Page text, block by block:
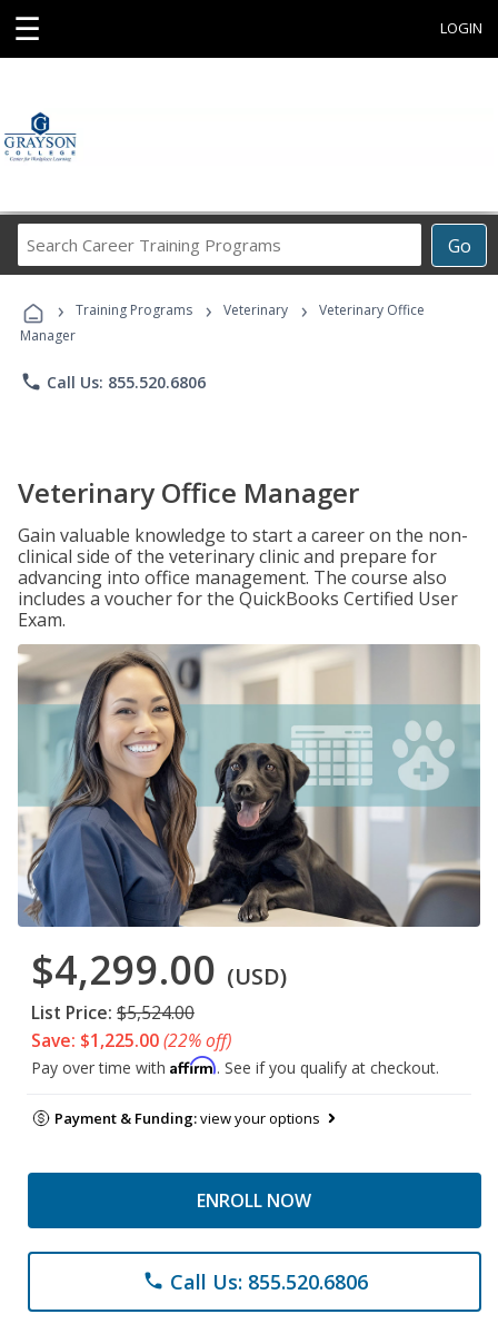
☰ LOGIN
Go
Career
Programs
› Training Programs › Veterinary ›
Veterinary Office
Manager
phone Call Us: 855.520.6806
Veterinary Office Manager
Gain valuable knowledge to start a career on the non-
clinical side of the veterinary clinic and prepare for
advancing into office management. The course also
includes a voucher for the QuickBooks Certified User
Exam.
$4,299.00 (USD)
List Price: $5,524.00
Save: $1,225.00(22% off)
Pay over time with Affirm. See if you qualify at checkout.
Payment & Funding:view your options
ENROLL NOW
phone Call Us: 855.520.6806